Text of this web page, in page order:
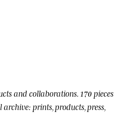
and collaborations. 170 pieces
prints, products, press,